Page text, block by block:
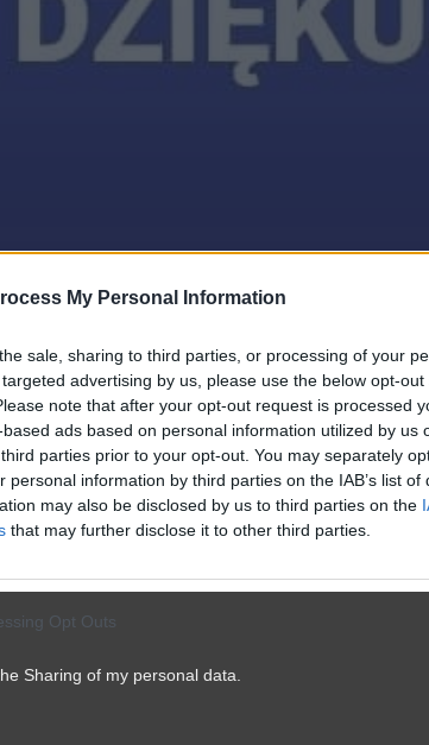
My Personal Information
sale, sharing to third parties, or processing of your
advertising by us, please use the below opt-out
note that after your opt-out request is processed
ads based on personal information utilized by us
parties prior to your opt-out. You may separately
personal information by third parties on the IAB’s list of
may also be disclosed by us to third parties on the
that may further disclose it to other third parties.
Opt Outs
Sharing of my personal data.